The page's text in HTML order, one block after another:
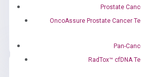
Prostate
OncoAssure Prostate Cancer
Pan-
RadTox™ cfDNA